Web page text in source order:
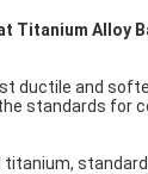
Titanium Alloy
ductile and
standards for
titanium, standard